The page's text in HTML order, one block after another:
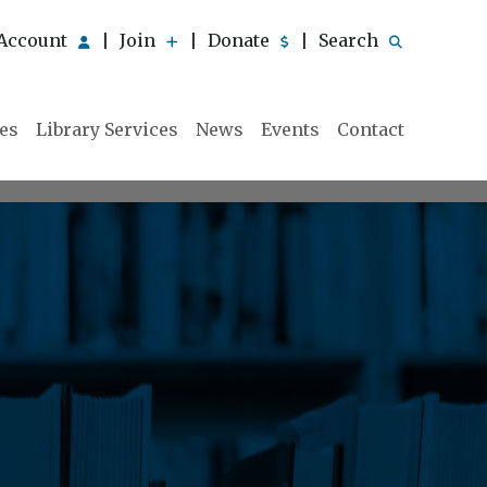
Join Donate Search
Library Services News Events Contact